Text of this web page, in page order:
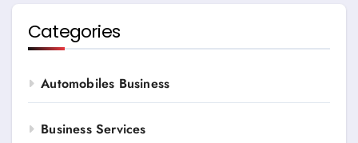
Categories
Automobiles Business
Business Services